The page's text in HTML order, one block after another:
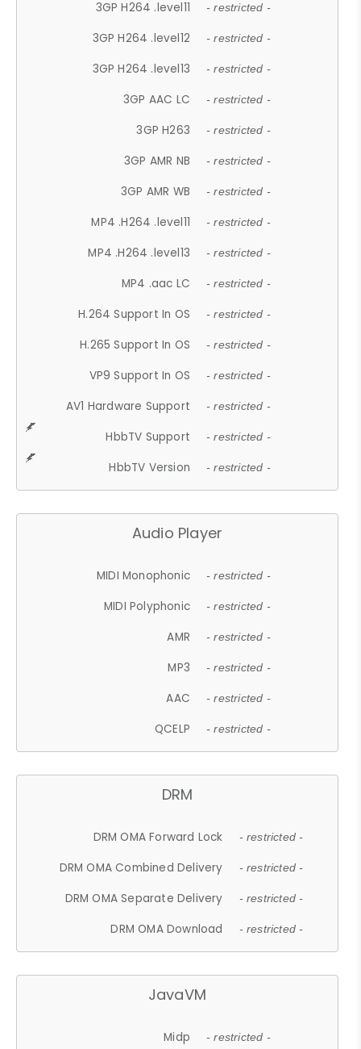
3GP H264 .level11 - restricted -
3GP H264 .level12 - restricted -
3GP H264 .level13 - restricted -
3GP AAC LC - restricted -
3GP H263 - restricted -
3GP AMR NB - restricted -
3GP AMR WB - restricted -
MP4 .H264 .level11 - restricted -
MP4 .H264 .level13 - restricted -
MP4 .aac LC - restricted -
H.264 Support In OS - restricted -
H.265 Support In OS - restricted -
VP9 Support In OS - restricted -
AV1 Hardware Support - restricted -
HbbTV Support - restricted -
HbbTV Version - restricted -
Audio Player
MIDI Monophonic - restricted -
MIDI Polyphonic - restricted -
AMR - restricted -
MP3 - restricted -
AAC - restricted -
QCELP - restricted -
DRM
DRM OMA Forward Lock - restricted -
DRM OMA Combined Delivery - restricted -
DRM OMA Separate Delivery - restricted -
DRM OMA Download - restricted -
JavaVM
Midp - restricted -